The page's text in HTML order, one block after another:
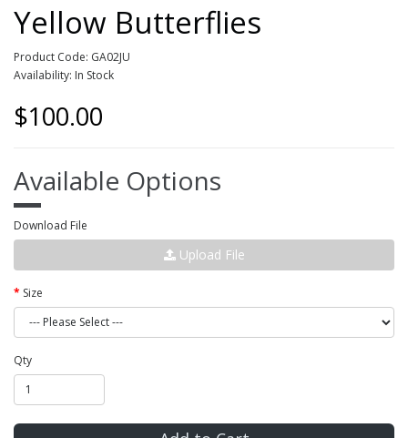
Yellow Butterflies
Product Code: GA02JU
Availability: In Stock
$100.00
Available Options
Download File
Upload File
Size
Qty